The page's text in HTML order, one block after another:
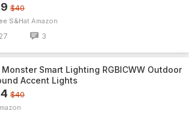
$40
S&H Amazon
27 3
Smart Lighting RGBICWW Outdoor
Accent Lights
$40